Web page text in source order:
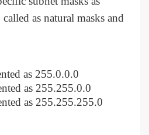
as natural masks and
as 255.0.0.0
as 255.255.0.0
as 255.255.255.0